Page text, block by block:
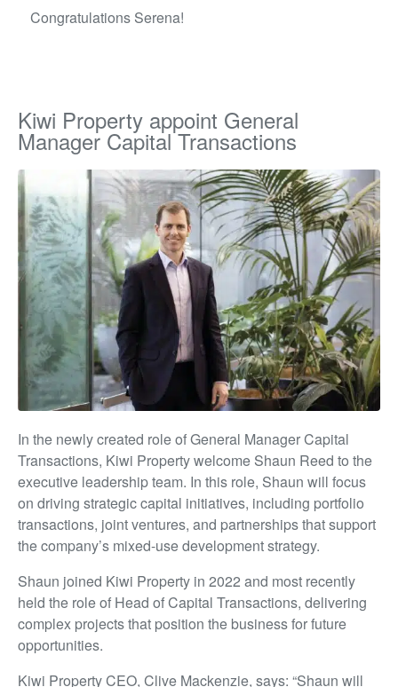
Congratulations Serena!
Kiwi Property appoint General
Manager Capital Transactions
In the newly created role of General Manager Capital
Transactions, Kiwi Property welcome Shaun Reed to the
executive leadership team. In this role, Shaun will focus
on driving strategic capital initiatives, including portfolio
transactions, joint ventures, and partnerships that support
the company’s mixed-use development strategy.
Shaun joined Kiwi Property in 2022 and most recently
held the role of Head of Capital Transactions, delivering
complex projects that position the business for future
opportunities.
Kiwi Property CEO, Clive Mackenzie, says: “Shaun will